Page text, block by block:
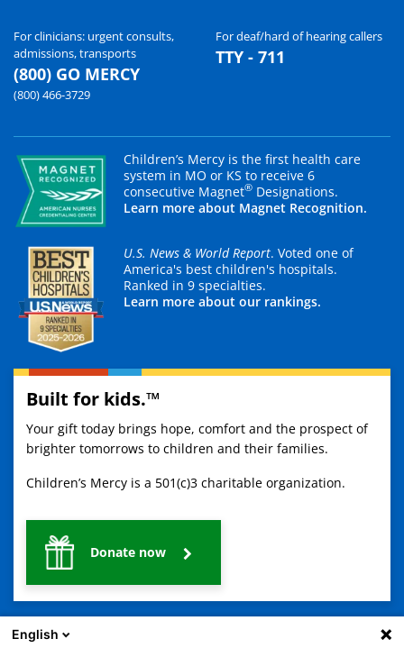
For clinicians: urgent consults,
admissions, transports
(800) GO MERCY
(800) 466-3729
For deaf/hard of hearing callers
TTY - 711
Children’s Mercy is the first health care
system in MO or KS to receive 6
consecutive Magnet® Designations.
Learn more about Magnet Recognition.
U.S. News & World Report. Voted one of
America's best children's hospitals.
Ranked in 9 specialties.
Learn more about our rankings.
Built for kids.™
Your gift today brings hope, comfort and the prospect of
brighter tomorrows to children and their families.
Children’s Mercy is a 501(c)3 charitable organization.
Donate now
English